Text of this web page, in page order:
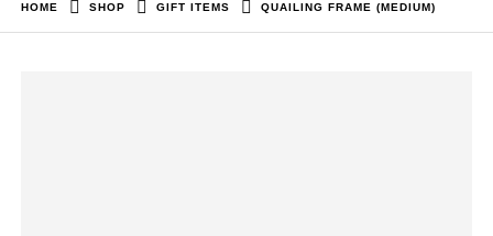
HOME SHOP GIFT ITEMS QUAILING FRAME (MEDIUM)